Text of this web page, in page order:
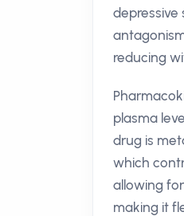
depressive
reducing
plasma
drug is
which
allowing
making it